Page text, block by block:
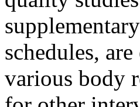
schedules,
various body